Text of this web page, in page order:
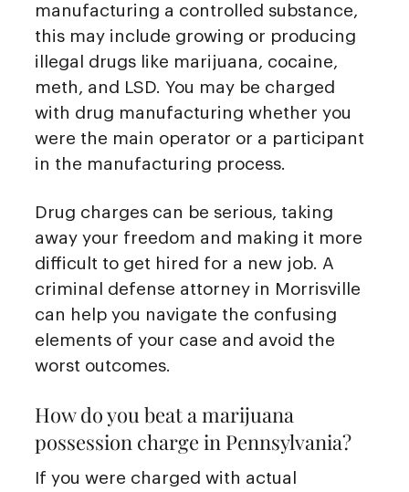
manufacturing a controlled substance,
this may include growing or producing
illegal drugs like marijuana, cocaine,
meth, and LSD. You may be charged
with drug manufacturing whether you
were the main operator or a participant
in the manufacturing process.
Drug charges can be serious, taking
away your freedom and making it more
difficult to get hired for a new job. A
criminal defense attorney in Morrisville
can help you navigate the confusing
elements of your case and avoid the
worst outcomes.
How do you beat a marijuana
possession charge in Pennsylvania?
If you were charged with actual